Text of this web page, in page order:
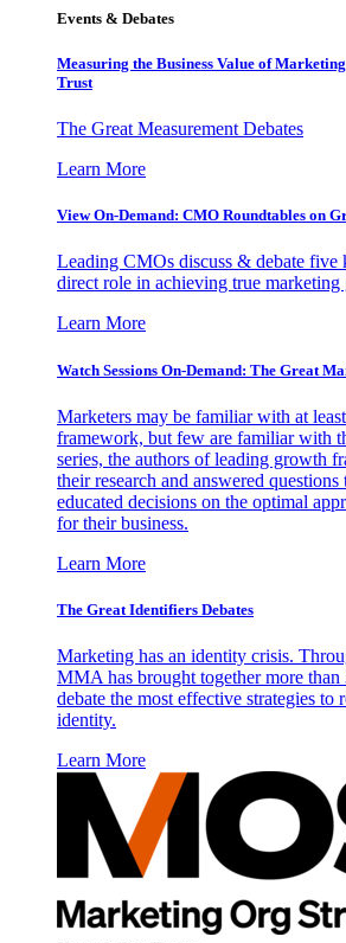
Events & Debates
Measuring the Business Value of
Trust
The Great Measurement Debates
Learn More
View On-Demand: CMO Roundtables on
Leading CMOs discuss & debate five
direct role in achieving true marketing
Learn More
Watch Sessions On-Demand: The Great
Marketers may be familiar with at
framework, but few are familiar with
series, the authors of leading growth
their research and answered
educated decisions on the optimal
for their business.
Learn More
The Great Identifiers Debates
Marketing has an identity crisis.
MMA has brought together more than
debate the most effective strategies to
identity.
Learn More